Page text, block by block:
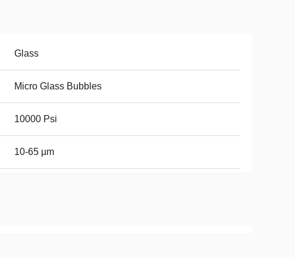
Glass
Micro Glass Bubbles
10000 Psi
10-65 µm